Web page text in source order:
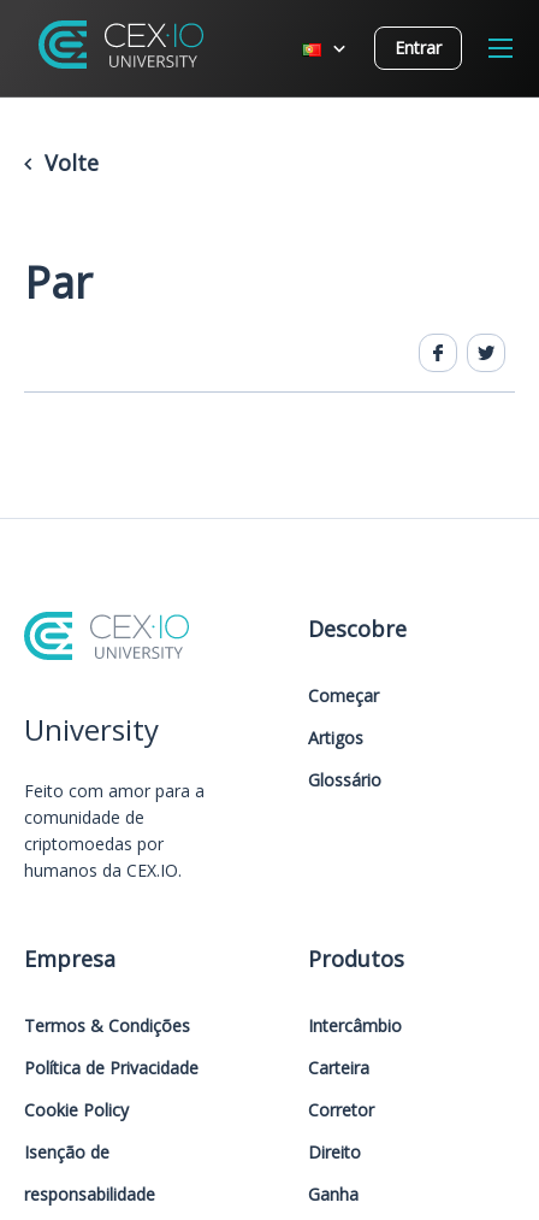
Entrar
Volte
Par
University
Feito com amor️ para a
comunidade de
criptomoedas por
humanos da CEX.IO.
Descobre
Começar
Artigos
Glossário
Empresa
Termos & Condições
Política de Privacidade
Cookie Policy
Isenção de
responsabilidade
Produtos
Intercâmbio
Carteira
Corretor
Direito
Ganha